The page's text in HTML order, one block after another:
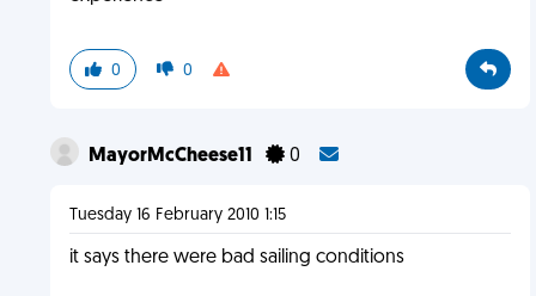
0 0
MayorMcCheese11 0
Tuesday 16 February 2010 1:15
it says there were bad sailing conditions